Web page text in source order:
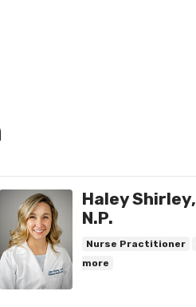
Haley Shirley,
N.P.
Nurse Practitioner
more